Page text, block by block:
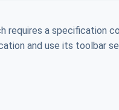
requires a specification
and use its toolbar